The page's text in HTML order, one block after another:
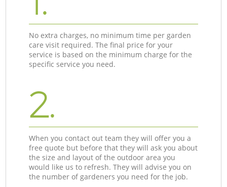
No extra charges, no minimum time per garden
care visit required. The final price for your
service is based on the minimum charge for the
specific service you need.
2.
When you contact out team they will offer you a
free quote but before that they will ask you about
the size and layout of the outdoor area you
would like us to refresh. They will advise you on
the number of gardeners you need for the job.